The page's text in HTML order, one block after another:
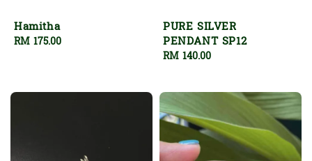
Hamitha
Regular
RM 175.00
PURE SILVER
PENDANT SP12
Regular
RM 140.00